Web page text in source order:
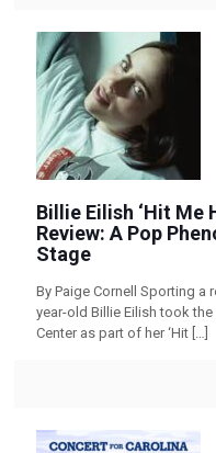
Billie Eilish ‘Hit Me
Review: A Pop
Stage
By Paige Cornell Sporting a
year-old Billie Eilish took the
Center as part of her ‘Hit […]